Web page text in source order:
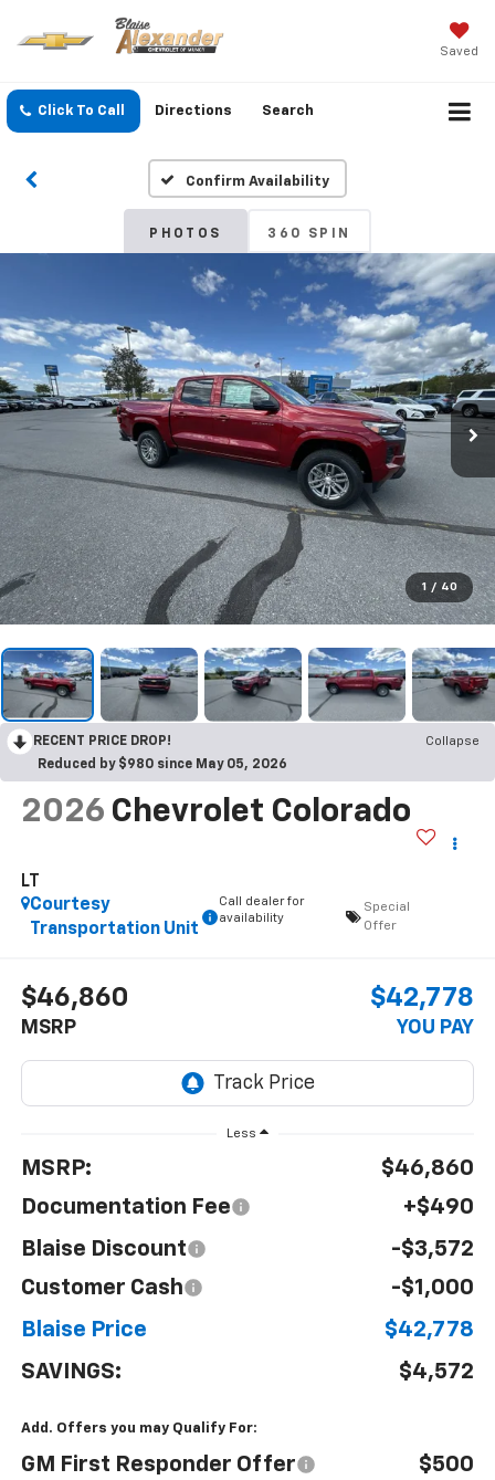
Saved
Click To Call Directions Search
Confirm Availability
PHOTOS 360 SPIN
1 / 40
RECENT PRICE DROP!
Collapse
Reduced by $980 since May 05, 2026
2026 Chevrolet Colorado
LT
Courtesy
Transportation Unit
Call dealer for
availability
Special
Offer
$46,860
MSRP
$42,778
YOU PAY
Less
MSRP:
$46,860
Documentation Fee
+$490
Blaise Discount
-$3,572
Customer Cash
-$1,000
Blaise Price
$42,778
SAVINGS:
$4,572
Add. Offers you may Qualify For:
GM First Responder Offer
$500